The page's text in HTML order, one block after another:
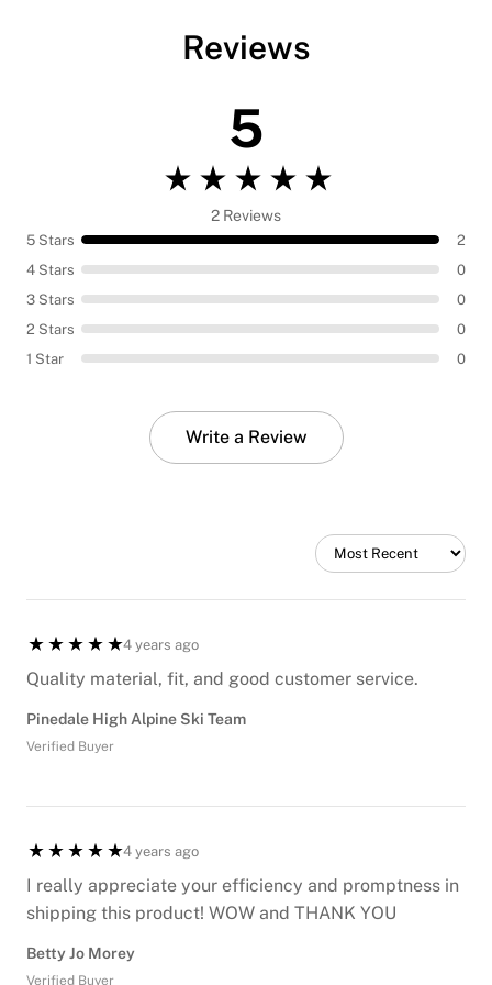
Reviews
5
2 Reviews
5 Stars
2
4 Stars
0
3 Stars
0
2 Stars
0
1 Star
0
Write a Review
4 years ago
Quality material, fit, and good customer service.
Pinedale High Alpine Ski Team
Verified Buyer
4 years ago
I really appreciate your efficiency and promptness in
shipping this product! WOW and THANK YOU
Betty Jo Morey
Verified Buyer